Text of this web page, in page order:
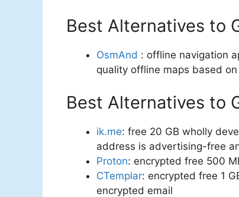
Best Alternatives to
OsmAnd : offline navigation
quality offline maps based on
Best Alternatives to
ik.me: free 20 GB wholly
address is advertising-free
Proton: encrypted free 500
CTemplar: encrypted free 1
encrypted email